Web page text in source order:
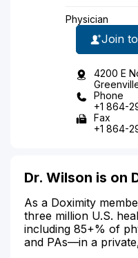
Physician
Join
4200 E
Phone
+1 864-
Fax
+1 864-
Dr. Wilson is on
As a Doximity
three million U.S.
including 85+% of
and PAs—in a